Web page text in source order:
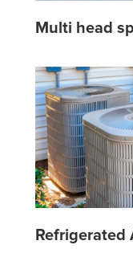
Multi head
Refrigerated